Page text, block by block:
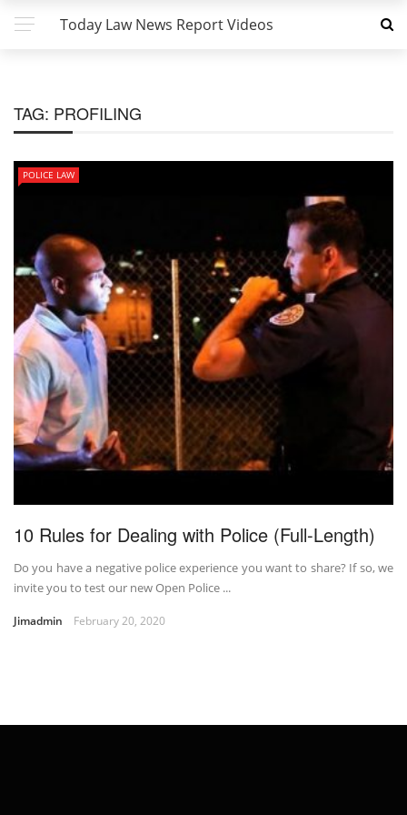
Today Law News Report Videos
TAG: PROFILING
POLICE LAW
10 Rules for Dealing with Police (Full-Length)
Do you have a negative police experience you want to share? If so, we
invite you to test our new Open Police ...
Jimadmin February 20, 2020